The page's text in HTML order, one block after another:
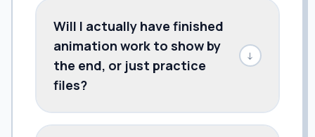
Will I actually have finished
animation work to show by
the end, or just practice
files?
↓